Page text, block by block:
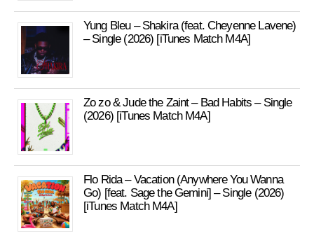
Yung Bleu – Shakira (feat. Cheyenne Lavene)
– Single (2026) [iTunes Match M4A]
Zo zo & Jude the Zaint – Bad Habits – Single
(2026) [iTunes Match M4A]
Flo Rida – Vacation (Anywhere You Wanna
Go) [feat. Sage the Gemini] – Single (2026)
[iTunes Match M4A]